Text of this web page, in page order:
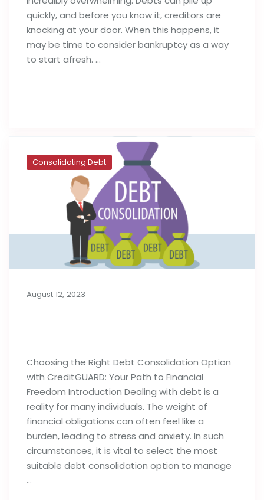
quickly, and before you know it, creditors are
knocking at your door. When this happens, it
may be time to consider bankruptcy as a way
to start afresh. …
Consolidating Debt
August 12, 2023
Choosing the Right Debt Consolidation Option
with CreditGUARD: Your Path to Financial
Freedom Introduction Dealing with debt is a
reality for many individuals. The weight of
financial obligations can often feel like a
burden, leading to stress and anxiety. In such
circumstances, it is vital to select the most
suitable debt consolidation option to manage
…